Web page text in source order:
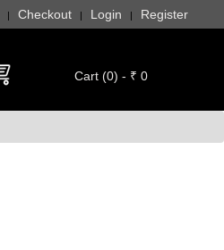
| Checkout | Login | Register
Cart (0) - ₹ 0